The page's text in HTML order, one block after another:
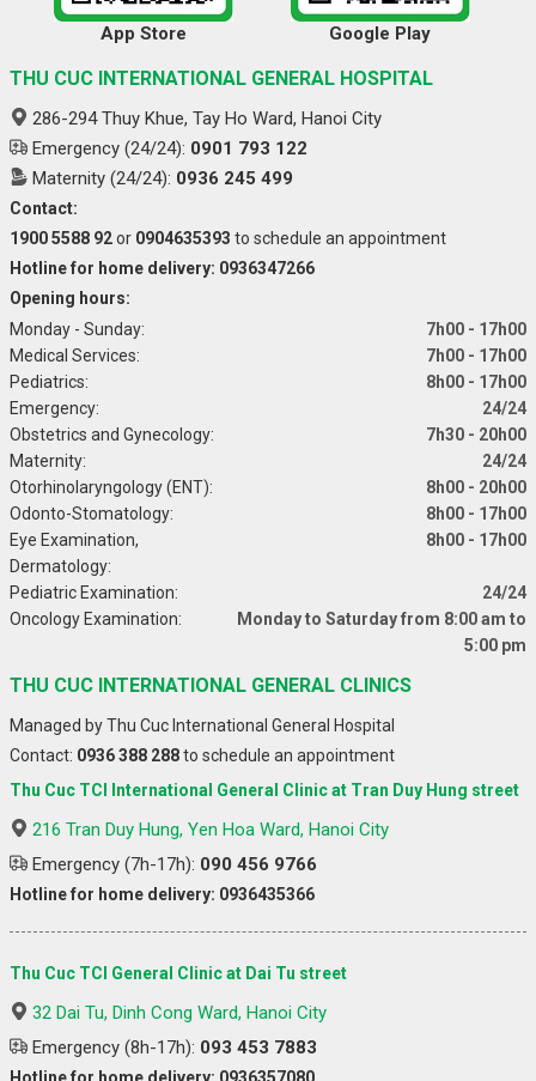
App Store Google Play
THU CUC INTERNATIONAL GENERAL HOSPITAL
286-294 Thuy Khue, Tay Ho Ward, Hanoi City
Emergency (24/24): 0901 793 122
Maternity (24/24): 0936 245 499
Contact:
1900 5588 92or 0904635393 to schedule an appointment
Hotline for home delivery: 0936347266
Opening hours:
Monday - Sunday:
7h00 - 17h00
Medical Services:
7h00 - 17h00
Pediatrics:
8h00 - 17h00
Emergency:
24/24
Obstetrics and Gynecology:
7h30 - 20h00
Maternity:
24/24
Otorhinolaryngology (ENT):
8h00 - 20h00
Odonto-Stomatology:
8h00 - 17h00
Eye Examination,
Dermatology:
8h00 - 17h00
Pediatric Examination:
24/24
Oncology Examination:
Monday to Saturday from 8:00 am to
5:00 pm
THU CUC INTERNATIONAL GENERAL CLINICS
Managed by Thu Cuc International General Hospital
Contact: 0936 388 288to schedule an appointment
Thu Cuc TCI International General Clinic at Tran Duy Hung street
216 Tran Duy Hung, Yen Hoa Ward, Hanoi City
Emergency (7h-17h): 090 456 9766
Hotline for home delivery: 0936435366
Thu Cuc TCI General Clinic at Dai Tu street
32 Dai Tu, Dinh Cong Ward, Hanoi City
Emergency (8h-17h): 093 453 7883
Hotline for home delivery: 0936357080